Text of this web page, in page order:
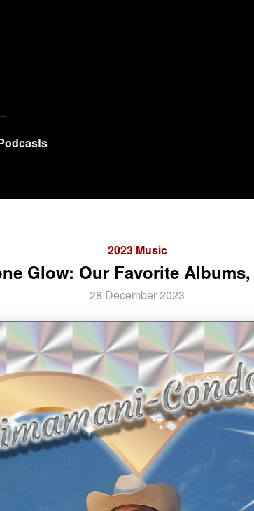
2023 Music
Glow: Our Favorite Albums,
28 December 2023